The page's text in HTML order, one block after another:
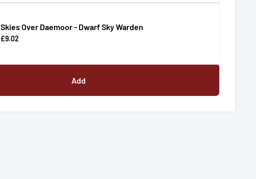
Skies Over Daemoor - Dwarf Sky Warden
£9.02
Add